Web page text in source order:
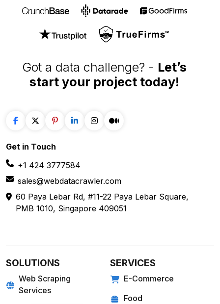
Got a data challenge? - Let’s
start your project today!
Get in Touch
+1 424 3777584
sales@webdatacrawler.com
60 Paya Lebar Rd, #11-22 Paya Lebar Square,
PMB 1010, Singapore 409051
SOLUTIONS
Web Scraping
Services
SERVICES
E-Commerce
Food